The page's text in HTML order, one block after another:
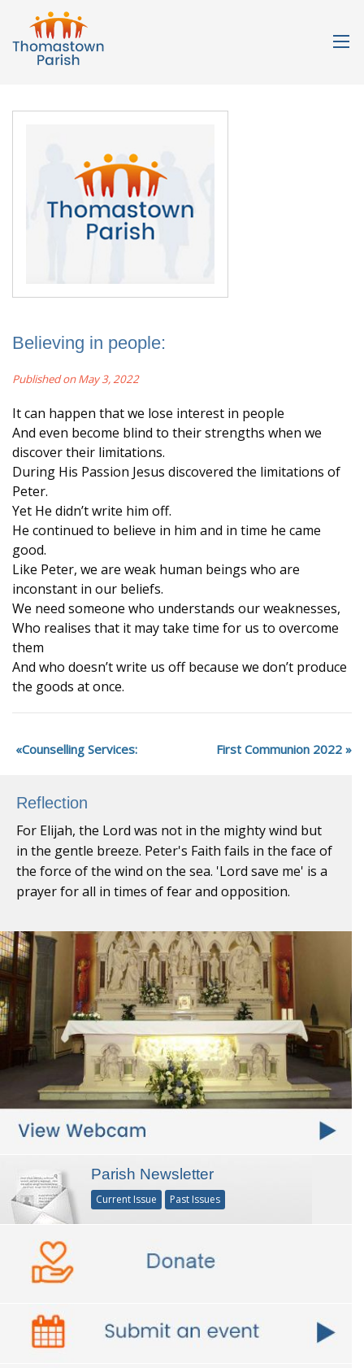
Believing in people:
Published on May 3, 2022
It can happen that we lose interest in people
And even become blind to their strengths when we
discover their limitations.
During His Passion Jesus discovered the limitations of
Peter.
Yet He didn’t write him off.
He continued to believe in him and in time he came
good.
Like Peter, we are weak human beings who are
inconstant in our beliefs.
We need someone who understands our weaknesses,
Who realises that it may take time for us to overcome
them
And who doesn’t write us off because we don’t produce
the goods at once.
Counselling Services: First Communion 2022
Reflection
For Elijah, the Lord was not in the mighty wind but
in the gentle breeze. Peter's Faith fails in the face of
the force of the wind on the sea. 'Lord save me' is a
prayer for all in times of fear and opposition.
Parish Newsletter
Current Issue Past Issues